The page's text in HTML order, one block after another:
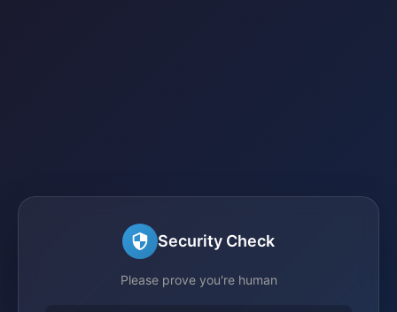
Security Check
Please prove you're human